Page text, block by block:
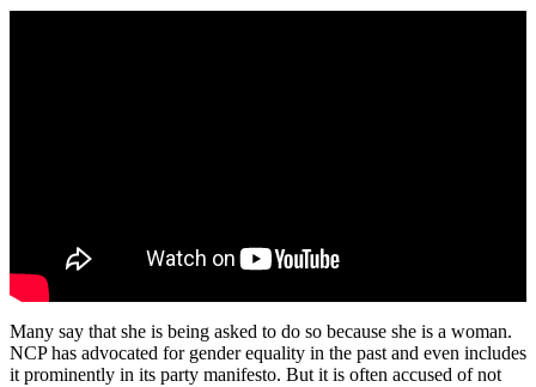
Many say that she is being asked to do so because she is a woman.
NCP has advocated for gender equality in the past and even includes
it prominently in its party manifesto. But it is often accused of not